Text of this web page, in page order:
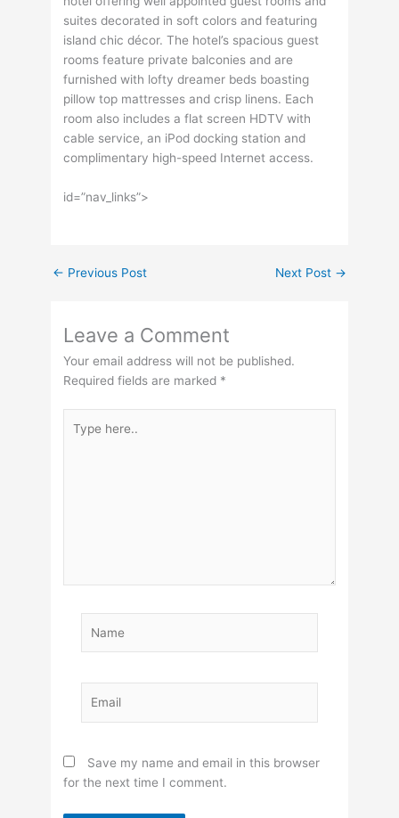
suites decorated in soft colors and featuring
island chic décor. The hotel’s spacious guest
rooms feature private balconies and are
furnished with lofty dreamer beds boasting
pillow top mattresses and crisp linens. Each
room also includes a flat screen HDTV with
cable service, an iPod docking station and
complimentary high-speed Internet access.
id=”nav_links”>
← Previous Post Next Post →
Leave a Comment
Your email address will not be published.
Required fields are marked *
here..
Save my name and email in this browser
for the next time I comment.